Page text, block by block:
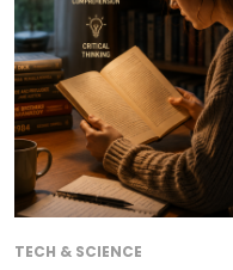
TECH & SCIENCE